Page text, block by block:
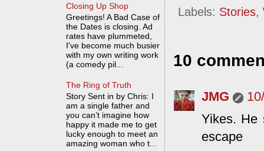
Labels: Stories,
10
JMG
Yikes. He
escape
Closing Up Shop
Greetings! A Bad Case of
the Dates is closing. Ad
rates have plummeted,
I've become much busier
with my own writing work
(a comedy pil...
The Ring of Truth
Story Sent in by Chris: I
am a single father and
you can’t imagine how
happy it made me to get
lucky enough to meet an
amazing woman who t...